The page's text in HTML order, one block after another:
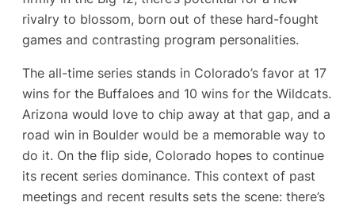
rivalry to blossom, born out of these hard-fought
games and contrasting program personalities.
The all-time series stands in Colorado’s favor at 17
wins for the Buffaloes and 10 wins for the Wildcats​.
Arizona would love to chip away at that gap, and a
road win in Boulder would be a memorable way to
do it. On the flip side, Colorado hopes to continue
its recent series dominance. This context of past
meetings and recent results sets the scene: there’s